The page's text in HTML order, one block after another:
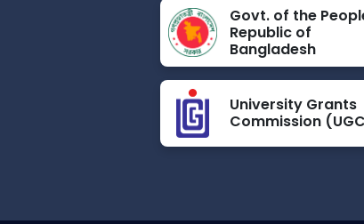
Govt. of the
Republic of
Bangladesh
University Grants
Commission